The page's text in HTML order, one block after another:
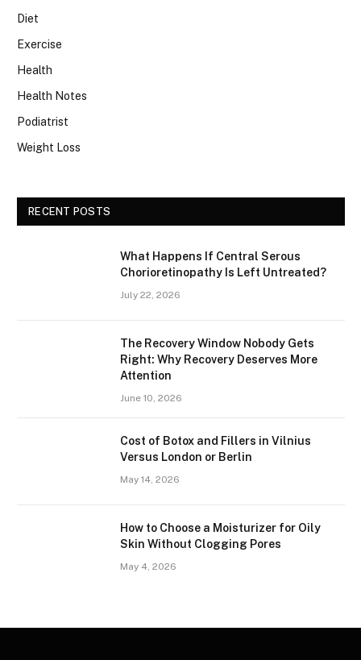
Diet
Exercise
Health
Health Notes
Podiatrist
Weight Loss
RECENT POSTS
What Happens If Central Serous
Chorioretinopathy Is Left Untreated?
July 22, 2026
The Recovery Window Nobody Gets
Right: Why Recovery Deserves More
Attention
June 10, 2026
Cost of Botox and Fillers in Vilnius
Versus London or Berlin
May 14, 2026
How to Choose a Moisturizer for Oily
Skin Without Clogging Pores
May 4, 2026